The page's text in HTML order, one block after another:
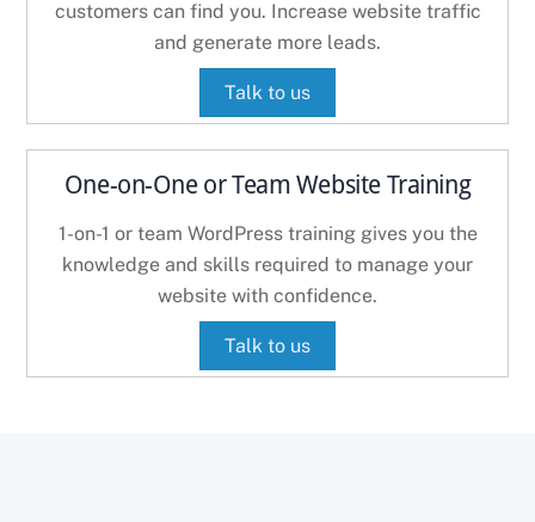
customers can find you. Increase website traffic
and generate more leads.
Talk to us
One-on-One or Team Website Training
1-on-1 or team WordPress training gives you the
knowledge and skills required to manage your
website with confidence.
Talk to us